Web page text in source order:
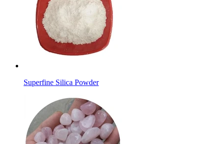
Superfine Silica Powder